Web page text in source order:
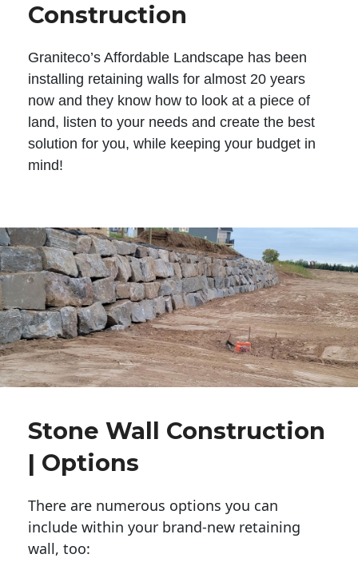
Construction
Graniteco’s Affordable Landscape has been
installing retaining walls for almost 20 years
now and they know how to look at a piece of
land, listen to your needs and create the best
solution for you, while keeping your budget in
mind!
Stone Wall Construction
| Options
There are numerous options you can
include within your brand-new retaining
wall, too: